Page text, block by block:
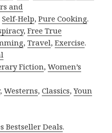
and
Self-Help,Pure Cooking.
,Free True
,Travel,Exercise.
Fiction,Women’s
,Westerns,Classics,Youn
Bestseller Deals.